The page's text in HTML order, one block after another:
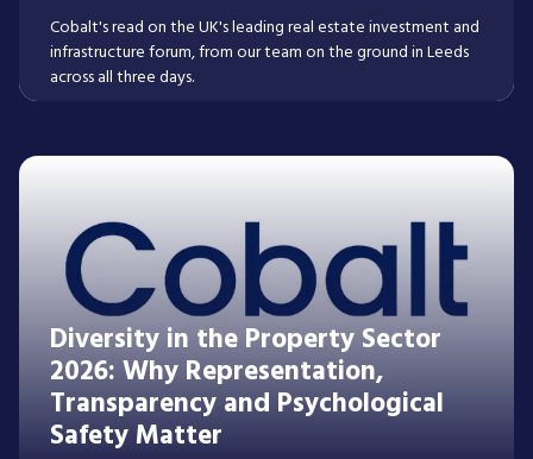
Cobalt's read on the UK's leading real estate investment and
infrastructure forum, from our team on the ground in Leeds
across all three days.
Diversity in the Property Sector
2026: Why Representation,
Transparency and Psychological
Safety Matter